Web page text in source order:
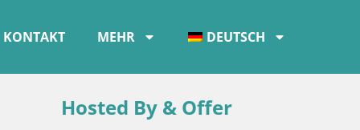
KONTAKT MEHR DEUTSCH
Hosted By & Offer